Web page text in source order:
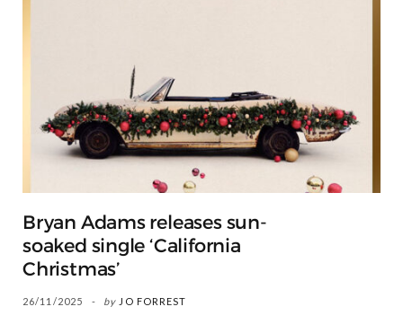
Bryan Adams releases sun-
soaked single ‘California
Christmas’
26/11/2025 by JO FORREST